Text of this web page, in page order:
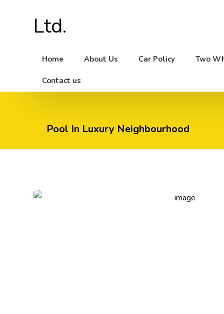
Home About Us Car Policy Two
Contact us
Pool In Luxury Neighbourhood